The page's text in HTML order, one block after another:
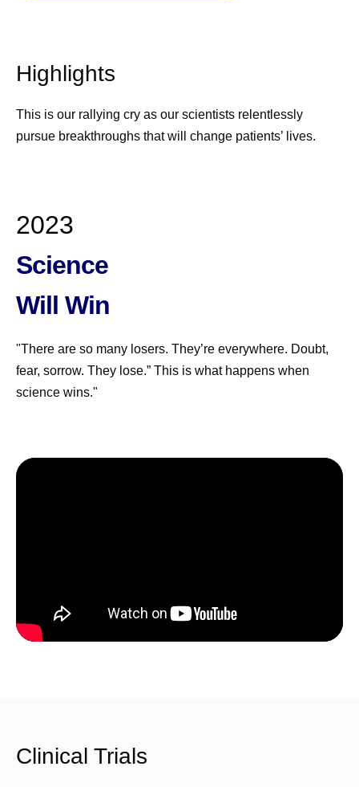
Highlights
This is our rallying cry as our scientists relentlessly
pursue breakthroughs that will change patients’ lives.
2023
Science
Will Win
"There are so many losers. They’re everywhere. Doubt,
fear, sorrow. They lose.” This is what happens when
science wins."
Clinical Trials